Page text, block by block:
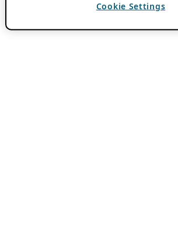
Cookie Settings